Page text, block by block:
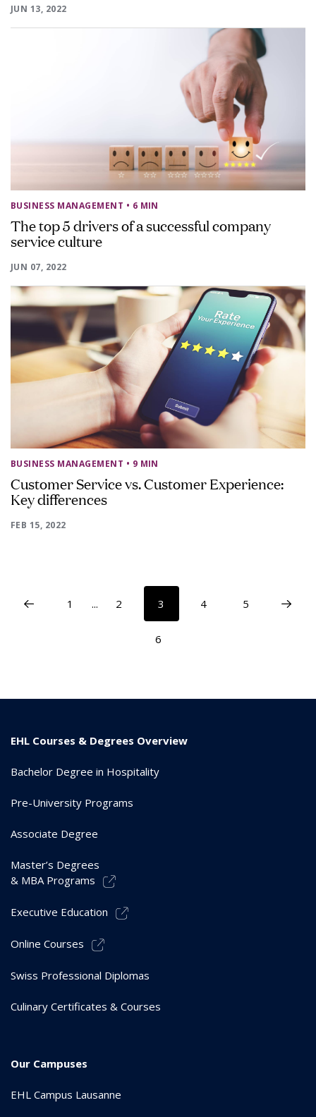
JUN 13, 2022
BUSINESS MANAGEMENT • 6 MIN
The top 5 drivers of a successful company
service culture
JUN 07, 2022
BUSINESS MANAGEMENT • 9 MIN
Customer Service vs. Customer Experience:
Key differences
FEB 15, 2022
1 ... 2 3 4 5
6
EHL Courses & Degrees Overview
Bachelor Degree in Hospitality
Pre-University Programs
Associate Degree
Master’s Degrees
& MBA Programs
Executive Education
Online Courses
Swiss Professional Diplomas
Culinary Certificates & Courses
Our Campuses
EHL Campus Lausanne